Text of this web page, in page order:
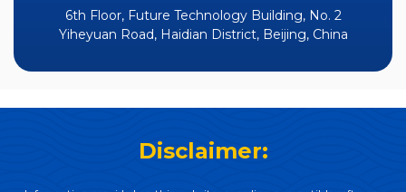
6th Floor, Future Technology Building, No. 2
Yiheyuan Road, Haidian District, Beijing, China
Disclaimer: